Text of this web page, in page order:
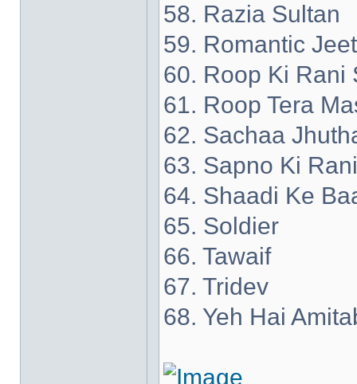
58. Razia Sultan
59. Romantic
60. Roop Ki Rani
61. Roop Tera
62. Sachaa
63. Sapno Ki
64. Shaadi Ke
65. Soldier
66. Tawaif
67. Tridev
68. Yeh Hai